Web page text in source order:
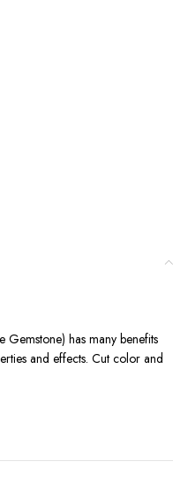
has many benefits
and effects. Cut color and